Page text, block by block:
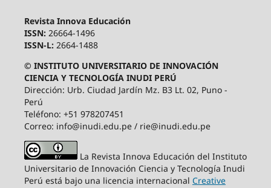
Revista Innova Educación
ISSN: 26664-1496
ISSN-L: 2664-1488
© INSTITUTO UNIVERSITARIO DE INNOVACIÓN
CIENCIA Y TECNOLOGÍA INUDI PERÚ
Dirección: Urb. Ciudad Jardín Mz. B3 Lt. 02, Puno -
Perú
Teléfono: +51 978207451
Correo: info@inudi.edu.pe / rie@inudi.edu.pe
La Revista Innova Educación del Instituto
Universitario de Innovación Ciencia y Tecnología Inudi
Perú está bajo una licencia internacional Creative